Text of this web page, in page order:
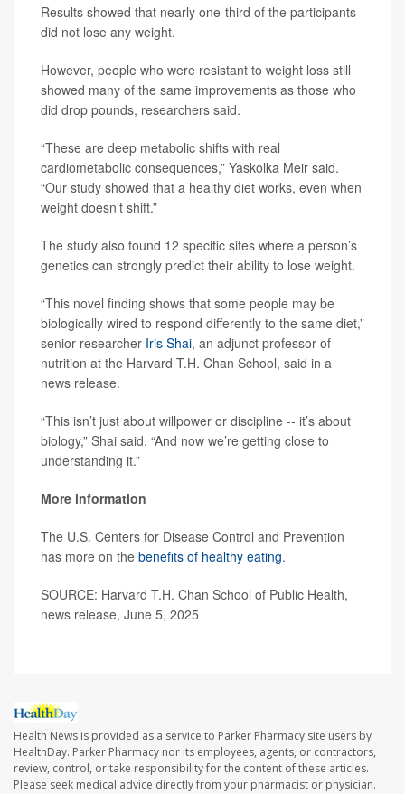
Results showed that nearly one-third of the participants
did not lose any weight.
However, people who were resistant to weight loss still
showed many of the same improvements as those who
did drop pounds, researchers said.
“These are deep metabolic shifts with real
cardiometabolic consequences,” Yaskolka Meir said.
“Our study showed that a healthy diet works, even when
weight doesn’t shift.”
The study also found 12 specific sites where a person’s
genetics can strongly predict their ability to lose weight.
“This novel finding shows that some people may be
biologically wired to respond differently to the same diet,”
senior researcher Iris Shai, an adjunct professor of
nutrition at the Harvard T.H. Chan School, said in a
news release.
“This isn’t just about willpower or discipline -- it’s about
biology,” Shai said. “And now we’re getting close to
understanding it.”
More information
The U.S. Centers for Disease Control and Prevention
has more on the benefits of healthy eating.
SOURCE: Harvard T.H. Chan School of Public Health,
news release, June 5, 2025
Health News is provided as a service to Parker Pharmacy site users by
HealthDay. Parker Pharmacy nor its employees, agents, or contractors,
review, control, or take responsibility for the content of these articles.
Please seek medical advice directly from your pharmacist or physician.